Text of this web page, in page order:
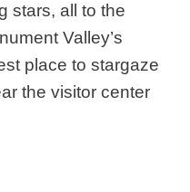
stars, all to the
Valley’s
place to stargaze
the visitor center